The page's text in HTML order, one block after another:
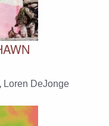
Loren DeJonge